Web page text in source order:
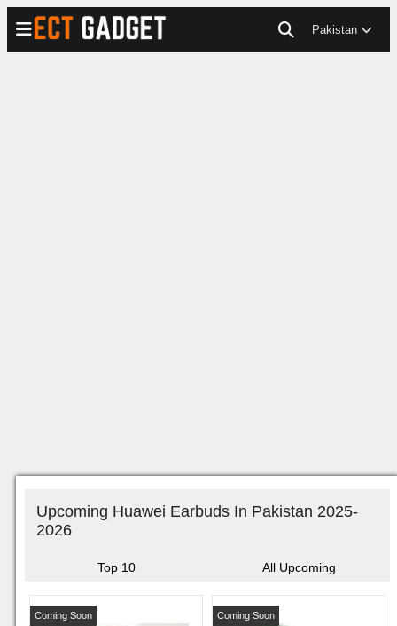
Pakistan
Upcoming Huawei Earbuds In Pakistan 2025-
2026
Top 10 All Upcoming
Coming Soon Coming Soon